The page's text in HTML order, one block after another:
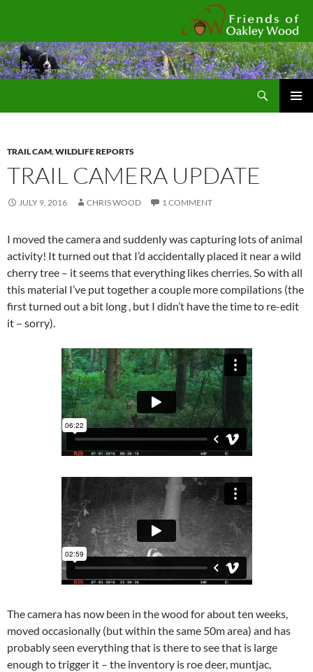
TRAIL CAM,WILDLIFE REPORTS
TRAIL CAMERA UPDATE
JULY 9, 2016 CHRIS WOOD 1 COMMENT
I moved the camera and suddenly was capturing lots of animal
activity! It turned out that I’d accidentally placed it near a wild
cherry tree – it seems that everything likes cherries. So with all
this material I’ve put together a couple more compilations (the
first turned out a bit long , but I didn’t have the time to re-edit
it – sorry).
The camera has now been in the wood for about ten weeks,
moved occasionally (but within the same 50m area) and has
probably seen everything that is there to see that is large
enough to trigger it – the inventory is roe deer, muntjac,